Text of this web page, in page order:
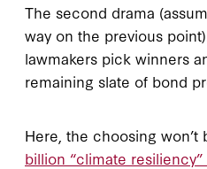
The second drama
way on the previous
lawmakers pick winners
remaining slate of bond
Here, the choosing won’t
billion “climate